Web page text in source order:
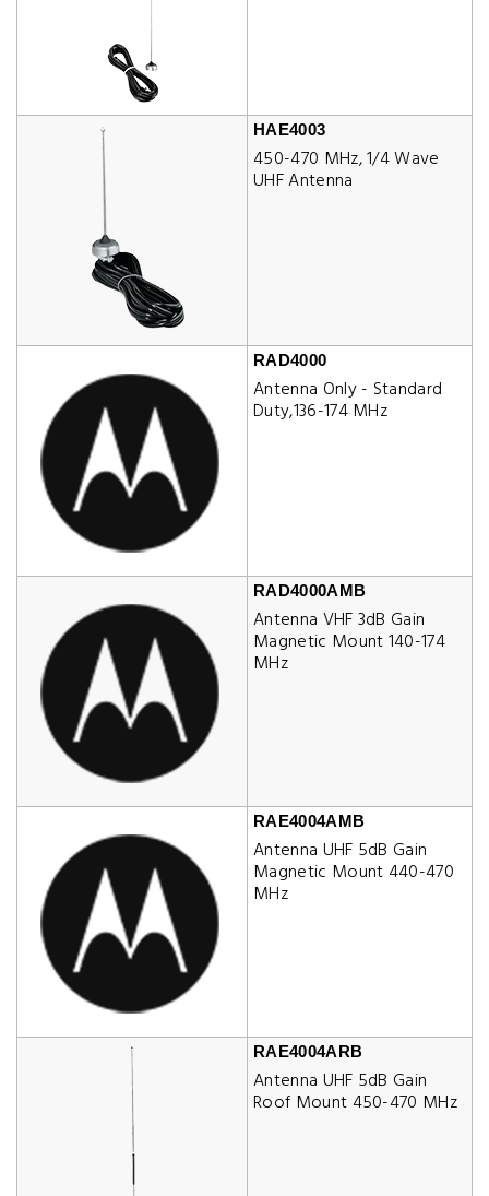
HAE4003
450-470 MHz, 1/4 Wave
UHF Antenna
RAD4000
Antenna Only - Standard
Duty,136-174 MHz
RAD4000AMB
Antenna VHF 3dB Gain
Magnetic Mount 140-174
MHz
RAE4004AMB
Antenna UHF 5dB Gain
Magnetic Mount 440-470
MHz
RAE4004ARB
Antenna UHF 5dB Gain
Roof Mount 450-470 MHz